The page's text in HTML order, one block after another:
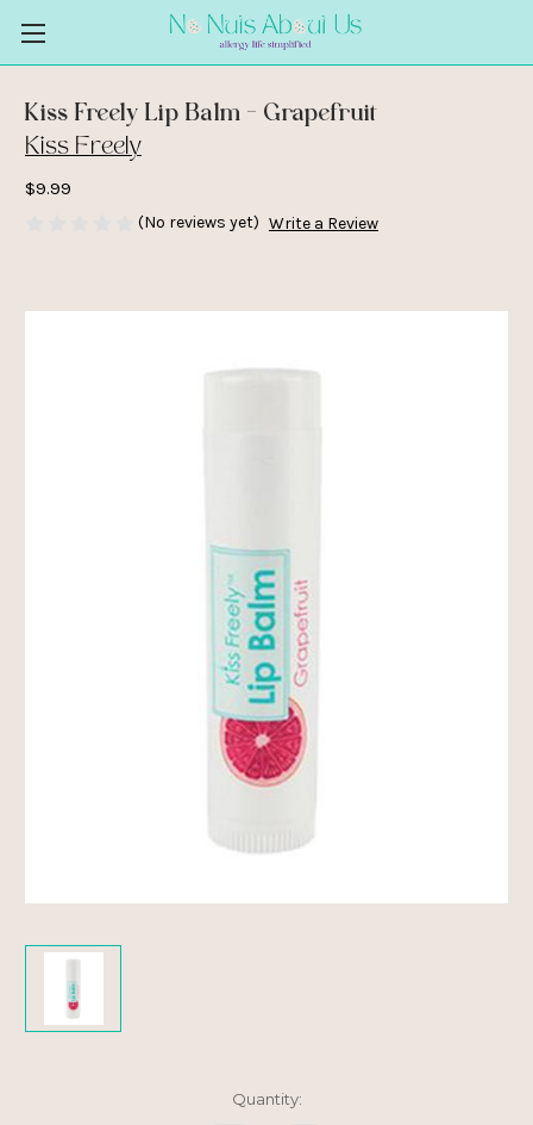
Kiss Freely Lip Balm - Grapefruit
Kiss Freely
$9.99
(No reviews yet) Write a Review
Quantity: